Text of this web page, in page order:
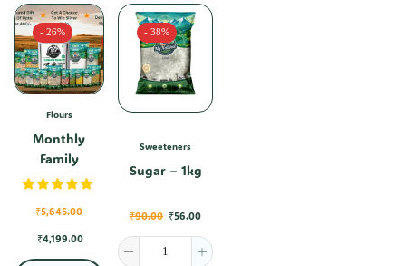
- 26%
Flours
Monthly
Family
Combo-1
₹5,645.00
₹4,199.00
- 38%
Sweeteners
Sugar – 1kg
₹90.00 ₹56.00